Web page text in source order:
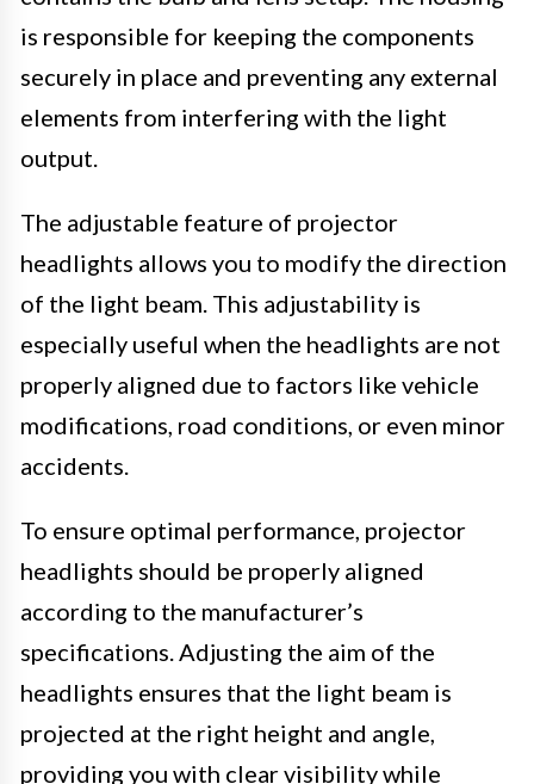
is responsible for keeping the components
securely in place and preventing any external
elements from interfering with the light
output.
The adjustable feature of projector
headlights allows you to modify the direction
of the light beam. This adjustability is
especially useful when the headlights are not
properly aligned due to factors like vehicle
modifications, road conditions, or even minor
accidents.
To ensure optimal performance, projector
headlights should be properly aligned
according to the manufacturer’s
specifications. Adjusting the aim of the
headlights ensures that the light beam is
projected at the right height and angle,
providing you with clear visibility while